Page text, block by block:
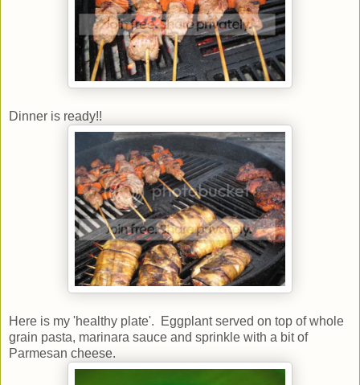
Dinner is ready!!
Here is my 'healthy plate'. Eggplant served on top of whole
grain pasta, marinara sauce and sprinkle with a bit of
Parmesan cheese.